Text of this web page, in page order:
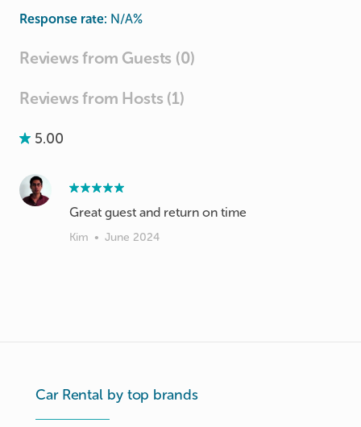
Response rate: N/A%
Reviews from Guests (0)
Reviews from Hosts (1)
5.00
Great guest and return on time
Kim • June 2024
Car Rental by top brands